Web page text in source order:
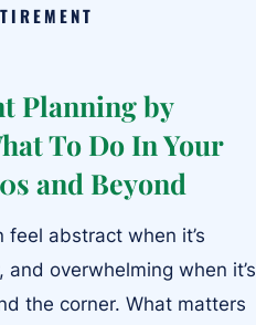
Planning by
To Do In Your
and Beyond
feel abstract when it’s
and overwhelming when it’s
the corner. What matters